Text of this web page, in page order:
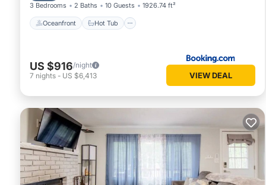
3 Bedrooms 2 Baths 10 Guests 1926.74 ft²
Oceanfront Hot Tub
US $916/night
7 nights - US $6,413 VIEW DEAL